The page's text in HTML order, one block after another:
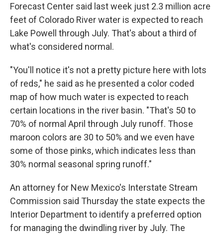
Forecast Center said last week just 2.3 million acre
feet of Colorado River water is expected to reach
Lake Powell through July. That's about a third of
what's considered normal.
"You'll notice it's not a pretty picture here with lots
of reds," he said as he presented a color coded
map of how much water is expected to reach
certain locations in the river basin. "That's 50 to
70% of normal April through July runoff. Those
maroon colors are 30 to 50% and we even have
some of those pinks, which indicates less than
30% normal seasonal spring runoff."
An attorney for New Mexico's Interstate Stream
Commission said Thursday the state expects the
Interior Department to identify a preferred option
for managing the dwindling river by July. The